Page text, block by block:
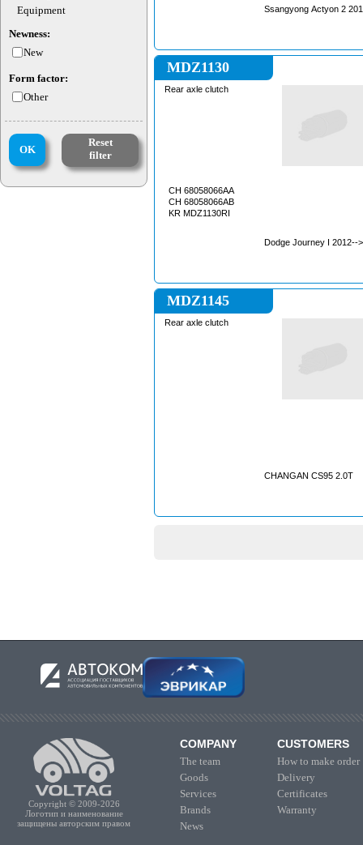
Equipment
Newness:
New
Form factor:
Other
OK
Reset
filter
Ssangyong
MDZ1130
Rear axle clutch
CH 68058066AA
CH 68058066AB
KR MDZ1130RI
Dodge Journey I 2012-->
MDZ1145
Rear axle clutch
CHANGAN CS95 2.0T
Copyright © 2009-2026
Логотип и наименование
защищены авторским правом
COMPANY
The team
Goods
Services
Brands
News
CUSTOMERS
How to make order
Delivery
Certificates
Warranty